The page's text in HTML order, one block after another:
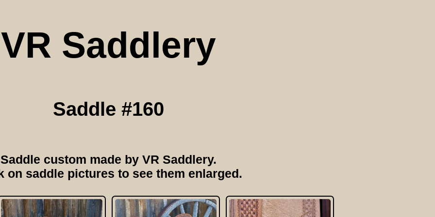
VR Saddlery
Saddle #160
Saddle custom made by VR Saddlery.
on saddle pictures to see them enlarged.